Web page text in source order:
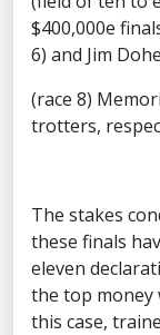
$400,000e
6) and Jim
(race 8)
trotters,
The stakes
these finals
eleven
the top money
this case,